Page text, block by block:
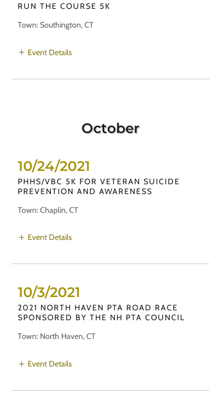
RUN THE COURSE 5K
Town: Southington, CT
Event Details
October
10/24/2021
PHHS/VBC 5K FOR VETERAN SUICIDE
PREVENTION AND AWARENESS
Town: Chaplin, CT
Event Details
10/3/2021
2021 NORTH HAVEN PTA ROAD RACE
SPONSORED BY THE NH PTA COUNCIL
Town: North Haven, CT
Event Details